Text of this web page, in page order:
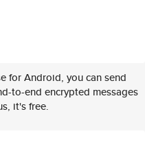
for Android, you can send
to-end encrypted messages
it's free.